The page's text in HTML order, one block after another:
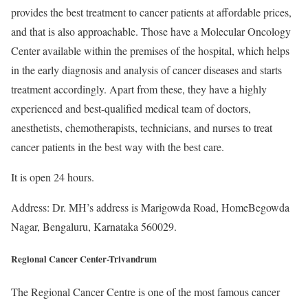
provides the best treatment to cancer patients at affordable prices,
and that is also approachable. Those have a Molecular Oncology
Center available within the premises of the hospital, which helps
in the early diagnosis and analysis of cancer diseases and starts
treatment accordingly. Apart from these, they have a highly
experienced and best-qualified medical team of doctors,
anesthetists, chemotherapists, technicians, and nurses to treat
cancer patients in the best way with the best care.
It is open 24 hours.
Address: Dr. MH’s address is Marigowda Road, HomeBegowda
Nagar, Bengaluru, Karnataka 560029.
Regional Cancer Center-Trivandrum
The Regional Cancer Centre is one of the most famous cancer